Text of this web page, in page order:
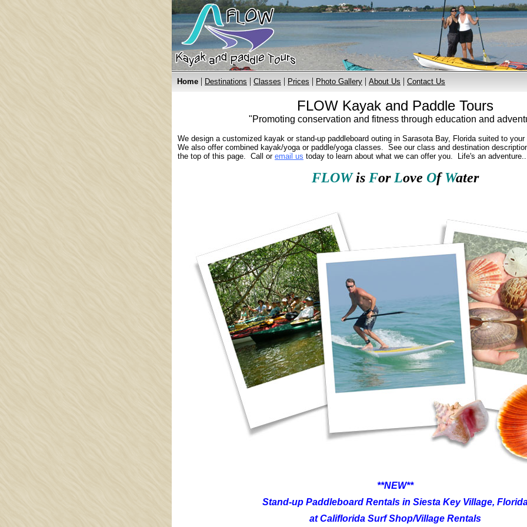
Home | Destinations | Classes | Prices | Photo Gallery | About Us | Contact Us
FLOW Kayak and Paddle Tours
"Promoting conservation and fitness through education and
We design a customized kayak or stand-up paddleboard outing in Sarasota Bay, Florida suited to
We also offer combined kayak/yoga or paddle/yoga classes. See our class and destination
the top of this page. Call or email us today to learn about what we can offer you. Life's an
FLOWis For Love OfWater
**NEW**
Stand-up Paddleboard Rentals in Siesta Key Village,
at Califlorida Surf Shop/Village Rentals